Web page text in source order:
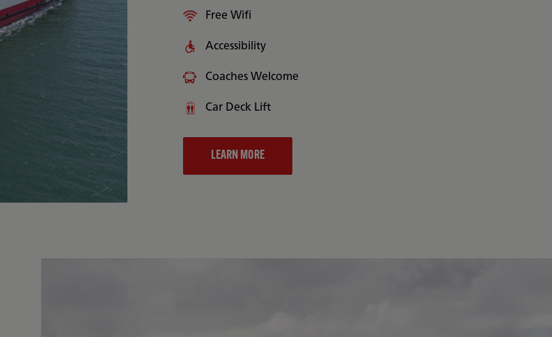
Free Wifi
Accessibility
Coaches Welcome
Car Deck Lift
LEARN MORE